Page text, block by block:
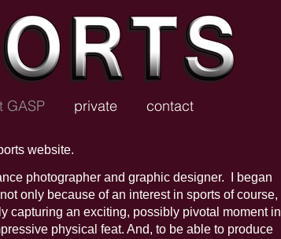
GASP private contact
website.
photographer and graphic designer. I began
only because of an interest in sports of course,
capturing an exciting, possibly pivotal moment in
physical feat. And, to be able to produce